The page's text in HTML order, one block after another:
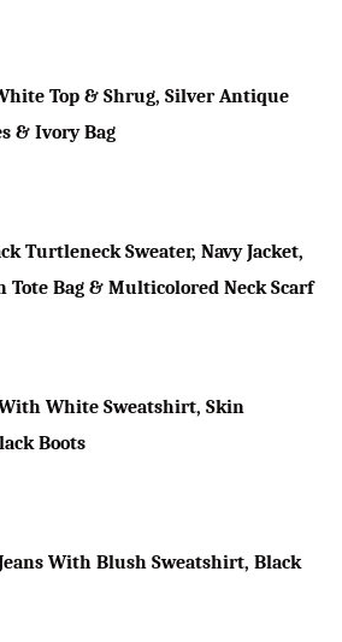
Top & Shrug, Silver Antique
& Ivory Bag
Turtleneck Sweater, Navy Jacket,
Tote Bag & Multicolored Neck Scarf
White Sweatshirt, Skin
Boots
With Blush Sweatshirt, Black